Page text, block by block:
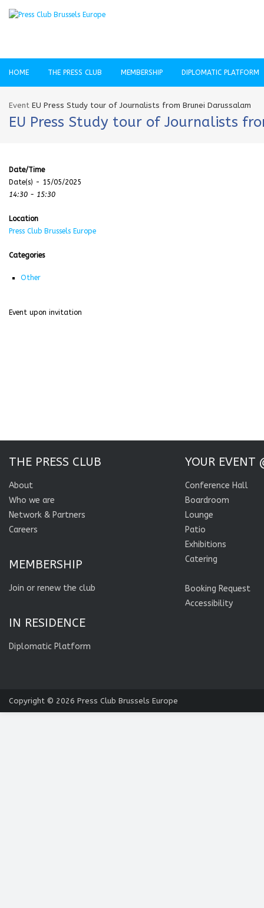
HOME THE PRESS CLUB MEMBERSHIP DIPLOMATIC PLATFORM
Event EU Press Study tour of Journalists from Brunei Darussalam
EU Press Study tour of Journalists
Date/Time
Date(s) - 15/05/2025
14:30 - 15:30
Location
Press Club Brussels Europe
Categories
Other
Event upon invitation
THE PRESS CLUB
About
Who we are
Network & Partners
Careers
MEMBERSHIP
Join or renew the club
IN RESIDENCE
Diplomatic Platform
YOUR EVENT
Conference Hall
Boardroom
Lounge
Patio
Exhibitions
Catering
Booking Request
Accessibility
Copyright © 2026 Press Club Brussels Europe